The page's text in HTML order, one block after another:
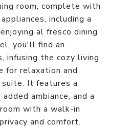
room, complete with
including a
al fresco dining
you'll find an
infusing the cozy living
for relaxation and
It features a
ambiance, and a
with a walk-in
and comfort.